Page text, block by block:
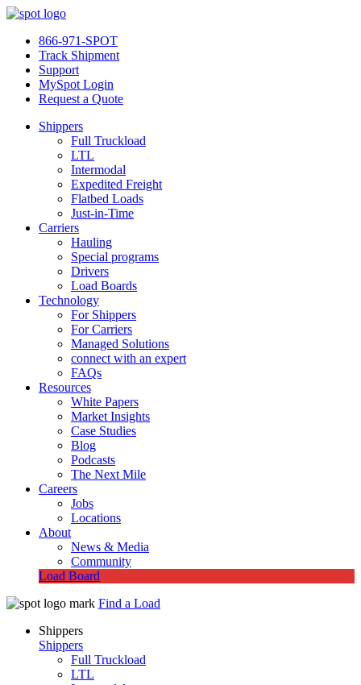
866-971-SPOT
Track Shipment
Support
MySpot Login
Request a Quote
Shippers
Full Truckload
LTL
Intermodal
Expedited Freight
Flatbed Loads
Just-in-Time
Carriers
Hauling
Special programs
Drivers
Load Boards
Technology
For Shippers
For Carriers
Managed Solutions
connect with an expert
FAQs
Resources
White Papers
Market Insights
Case Studies
Blog
Podcasts
The Next Mile
Careers
Jobs
Locations
About
News & Media
Community
Load Board
Find a Load
Shippers
Shippers
Full Truckload
LTL